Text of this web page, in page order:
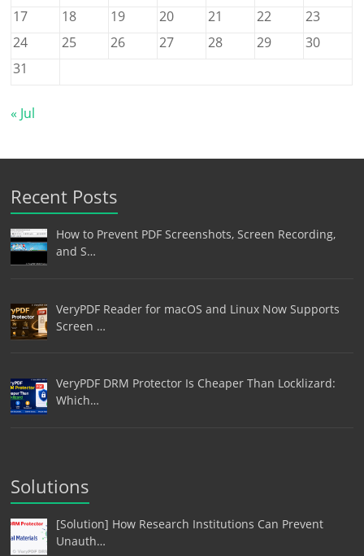
17
18 19 20 21 22
23
24
25 26 27 28 29
30
31
« Jul
Recent Posts
How to Prevent PDF Screenshots, Screen Recording,
and S…
VeryPDF Reader for macOS and Linux Now Supports
Screen …
VeryPDF DRM Protector Is Cheaper Than Locklizard:
Which…
Solutions
[Solution] How Research Institutions Can Prevent
Unauth…